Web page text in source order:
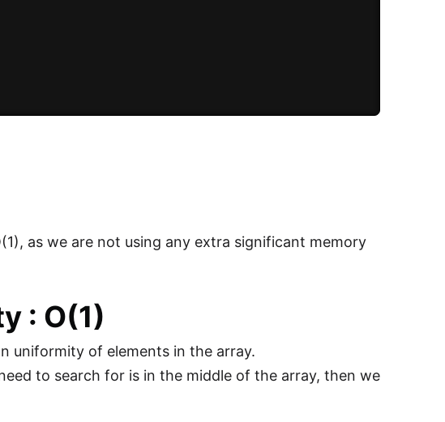
as we are not using any extra significant memory
: O(1)
uniformity of elements in the array.
to search for is in the middle of the array, then we